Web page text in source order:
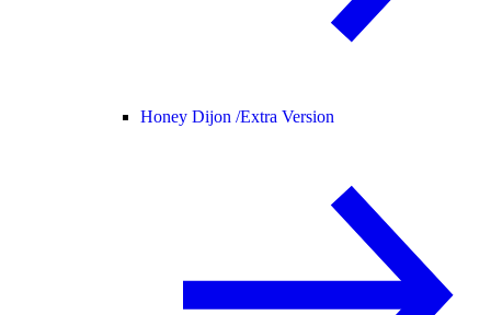
Honey Dijon /Extra Version